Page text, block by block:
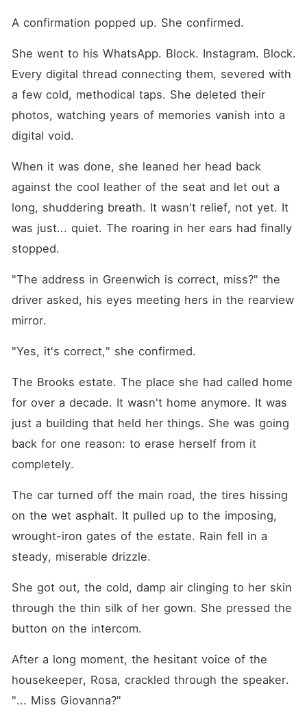
A confirmation popped up. She confirmed.
She went to his WhatsApp. Block. Instagram. Block.
Every digital thread connecting them, severed with
a few cold, methodical taps. She deleted their
photos, watching years of memories vanish into a
digital void.
When it was done, she leaned her head back
against the cool leather of the seat and let out a
long, shuddering breath. It wasn't relief, not yet. It
was just... quiet. The roaring in her ears had finally
stopped.
"The address in Greenwich is correct, miss?" the
driver asked, his eyes meeting hers in the rearview
mirror.
"Yes, it's correct," she confirmed.
The Brooks estate. The place she had called home
for over a decade. It wasn't home anymore. It was
just a building that held her things. She was going
back for one reason: to erase herself from it
completely.
The car turned off the main road, the tires hissing
on the wet asphalt. It pulled up to the imposing,
wrought-iron gates of the estate. Rain fell in a
steady, miserable drizzle.
She got out, the cold, damp air clinging to her skin
through the thin silk of her gown. She pressed the
button on the intercom.
After a long moment, the hesitant voice of the
housekeeper, Rosa, crackled through the speaker.
"... Miss Giovanna?"